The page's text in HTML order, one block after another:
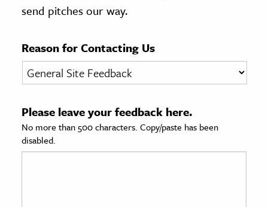
& Literature
& Society
Sciences
send pitches our way.
Reason for Contacting Us
Please leave your feedback here.
No more than 500 characters. Copy/paste has been
disabled.